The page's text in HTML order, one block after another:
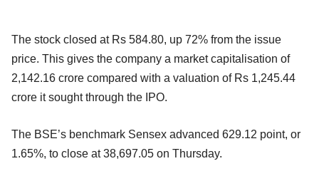
The stock closed at Rs 584.80, up 72% from the issue
price. This gives the company a market capitalisation of
2,142.16 crore compared with a valuation of Rs 1,245.44
crore it sought through the IPO.
The BSE’s benchmark Sensex advanced 629.12 point, or
1.65%, to close at 38,697.05 on Thursday.